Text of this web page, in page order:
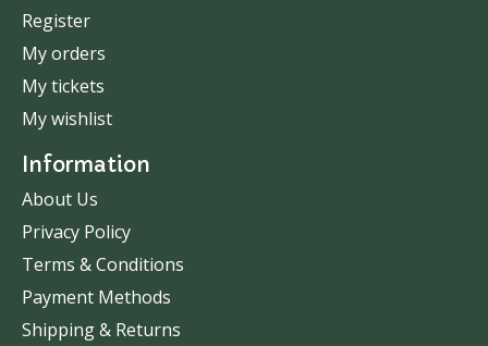
Register
My orders
My tickets
My wishlist
Information
About Us
Privacy Policy
Terms & Conditions
Payment Methods
Shipping & Returns